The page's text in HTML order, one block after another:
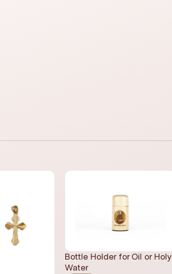
Bottle Holder for Oil or Holy
Water